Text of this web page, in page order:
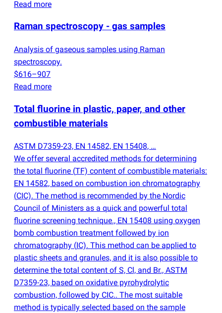
Read more
Raman spectroscopy - gas samples
Analysis of gaseous samples using Raman
spectroscopy.
$616–907
Read more
Total fluorine in plastic, paper, and other
combustible materials
ASTM D7359-23, EN 14582, EN 15408, …
We offer several accredited methods for determining
the total fluorine (TF) content of combustible materials:
EN 14582, based on combustion ion chromatography
(CIC). The method is recommended by the Nordic
Council of Ministers as a quick and powerful total
fluorine screening technique., EN 15408 using oxygen
bomb combustion treatment followed by ion
chromatography (IC). This method can be applied to
plastic sheets and granules, and it is also possible to
determine the total content of S, Cl, and Br., ASTM
D7359-23, based on oxidative pyrohydrolytic
combustion, followed by CIC.. The most suitable
method is typically selected based on the sample